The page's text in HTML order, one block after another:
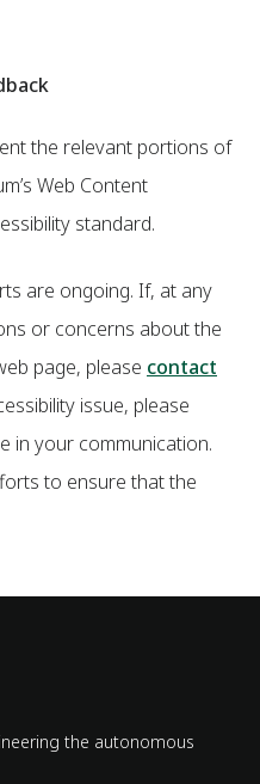
the relevant portions of
Web Content
standard.
are ongoing. If, at any
or concerns about the
page, please contact
issue, please
in your communication.
to ensure that the
the autonomous